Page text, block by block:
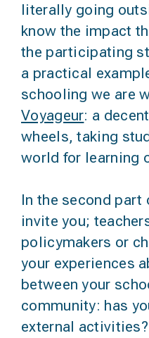
literally going
know the impact
the participating
a practical
schooling we are
Voyageur: a
wheels, taking
world for learning
In the second part
invite you;
policymakers or
your experiences
between your
community: has
external